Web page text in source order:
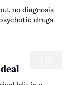
no diagnosis
drugs